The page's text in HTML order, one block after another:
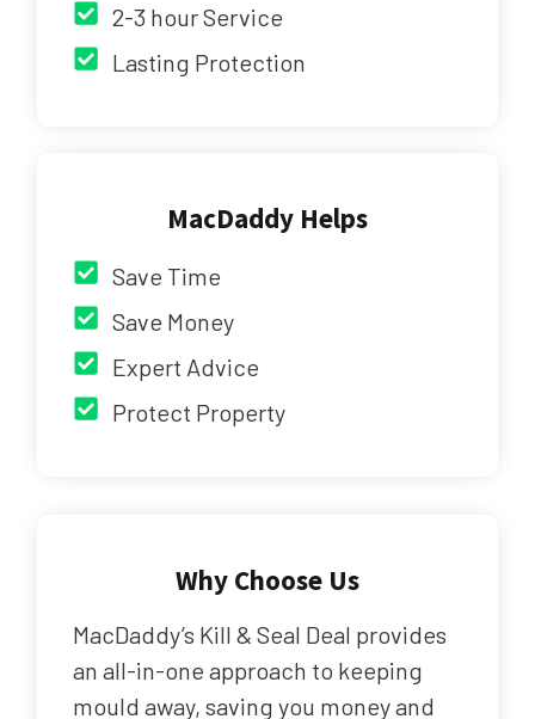
2-3 hour Service
Lasting Protection
MacDaddy Helps
Save Time
Save Money
Expert Advice
Protect Property
Why Choose Us
MacDaddy’s Kill & Seal Deal provides
an all-in-one approach to keeping
mould away, saving you money and